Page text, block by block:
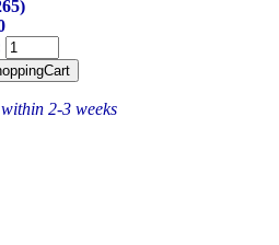
2-3 weeks